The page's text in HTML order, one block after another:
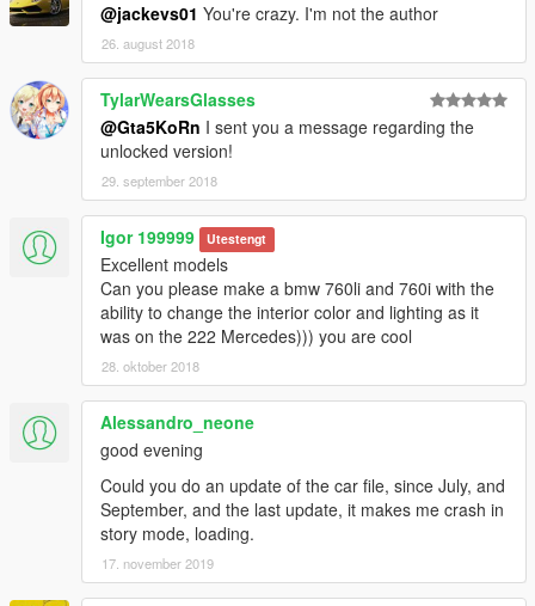
@jackevs01 You're crazy. I'm not the author
26. august 2018
TylarWearsGlasses
@Gta5KoRn I sent you a message regarding the
unlocked version!
29. september 2018
Igor 199999 Utestengt
Excellent models
Can you please make a bmw 760li and 760i with the
ability to change the interior color and lighting as it
was on the 222 Mercedes))) you are cool
28. oktober 2018
Alessandro_neone
good evening
Could you do an update of the car file, since July, and
September, and the last update, it makes me crash in
story mode, loading.
17. november 2019